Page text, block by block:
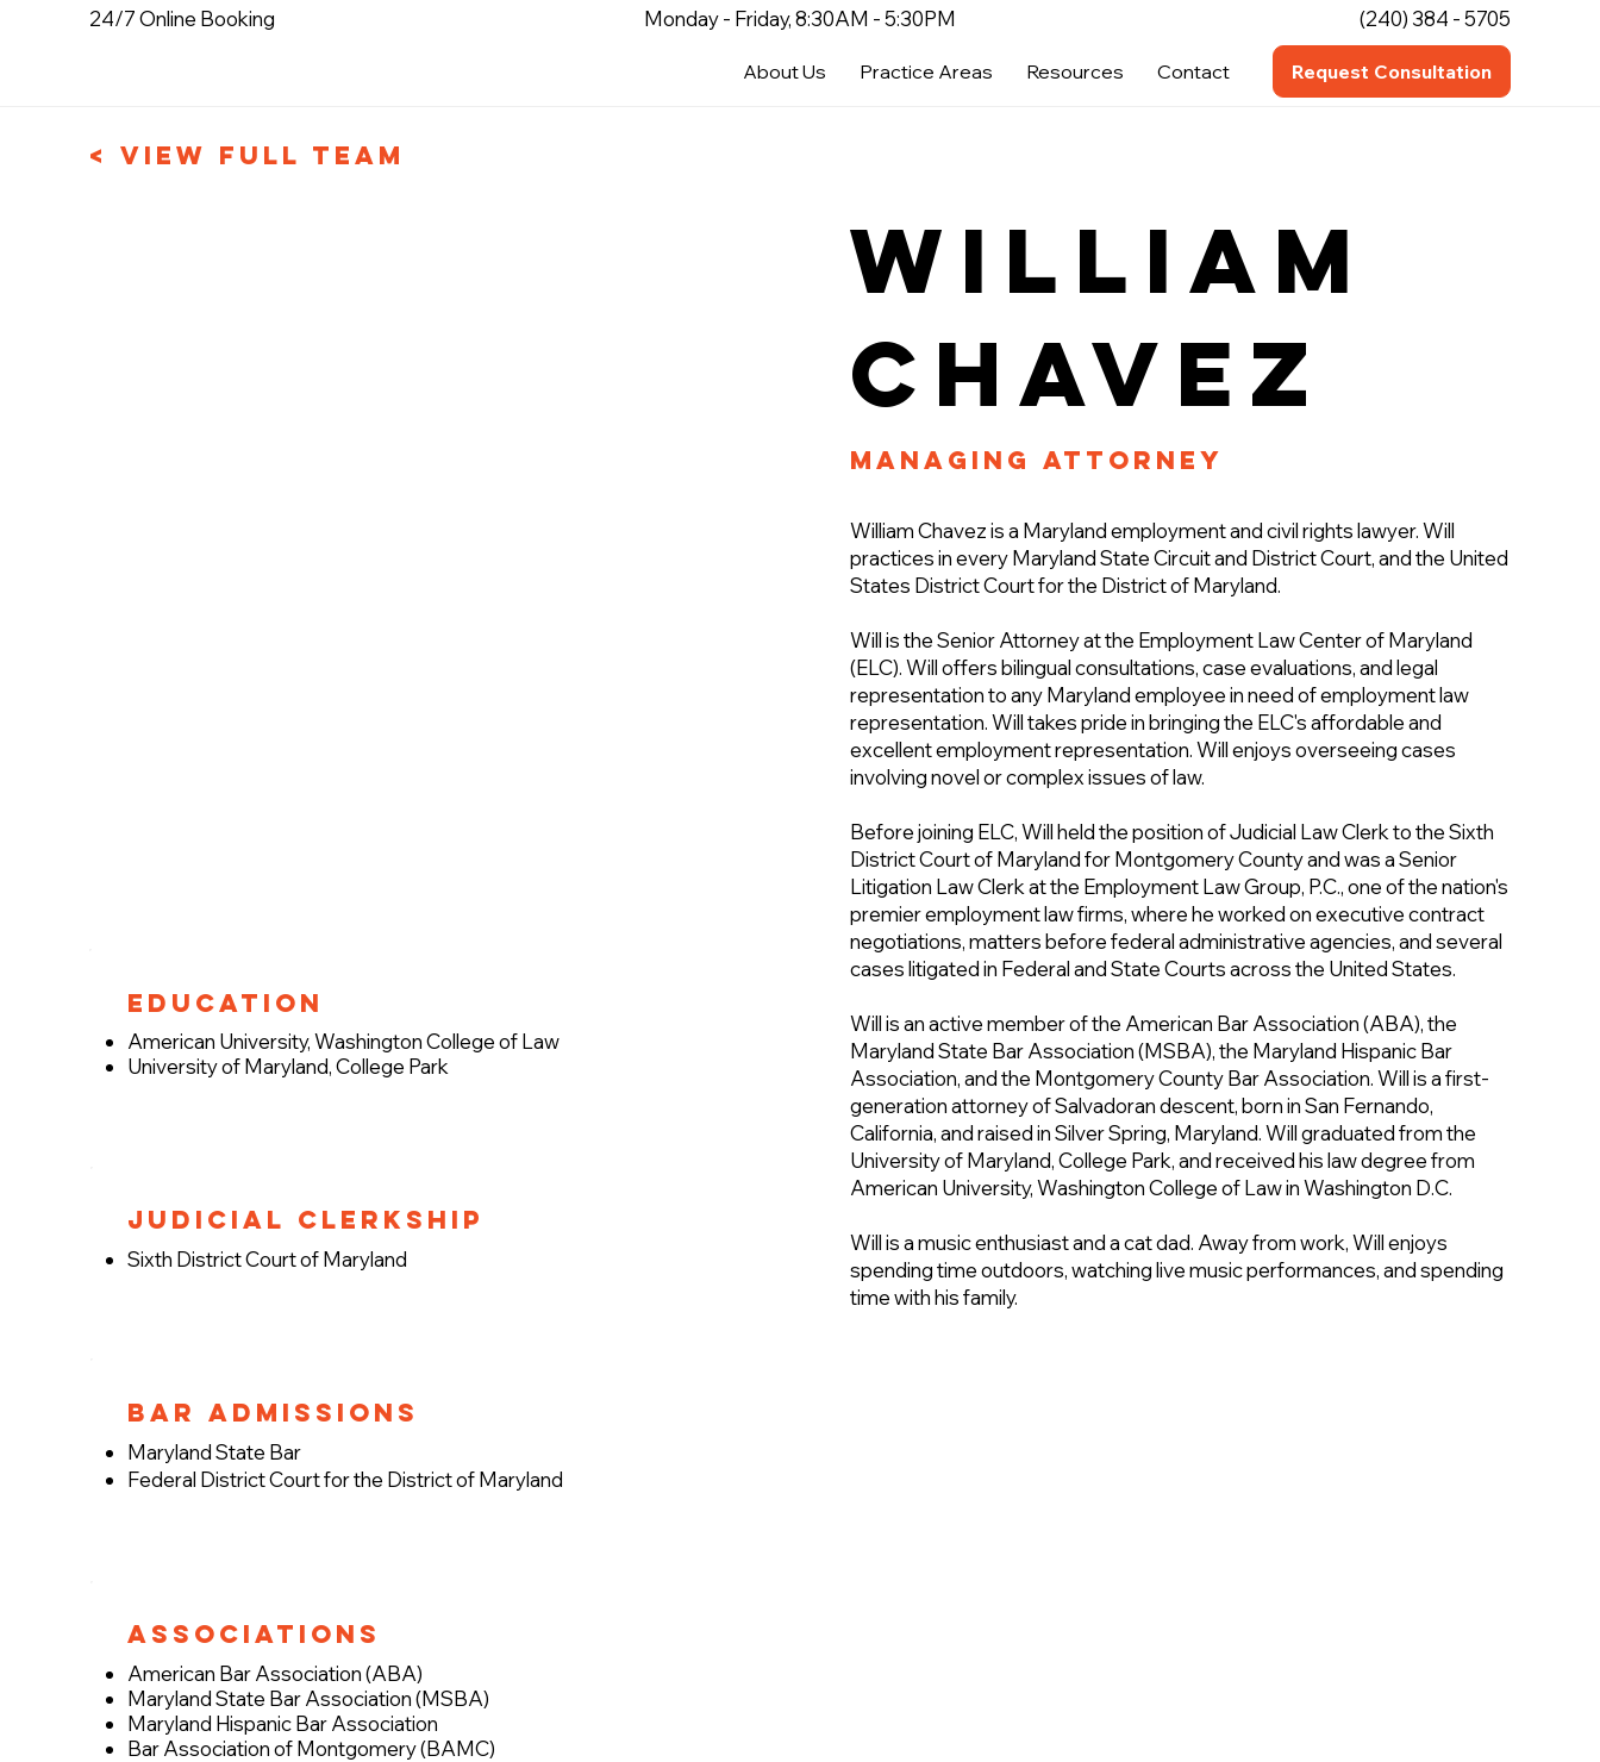
About Us Practice Areas Resources Contact Request Consultation
(240) 384 - 5705
Monday - Friday, 8:30AM - 5:30PM
24/7 Online Booking
< View Full Team
Education
American University, Washington College of Law
University of Maryland, College Park
Judicial Clerkship
Sixth District Court of Maryland
Bar Admissions
Maryland State Bar
Federal District Court for the District of Maryland
Associations
American Bar Association (ABA)
Maryland State Bar Association (MSBA)
Maryland Hispanic Bar Association
Bar Association of Montgomery (BAMC)
Managing Attorney
William
Chavez
William Chavez is a Maryland employment and civil rights lawyer. Will
practices in every Maryland State Circuit and District Court, and the United
States District Court for the District of Maryland.
Will is the Senior Attorney at the Employment Law Center of Maryland
(ELC). Will offers bilingual consultations, case evaluations, and legal
representation to any Maryland employee in need of employment law
representation. Will takes pride in bringing the ELC's affordable and
excellent employment representation. Will enjoys overseeing cases
involving novel or complex issues of law.
Before joining ELC, Will held the position of Judicial Law Clerk to the Sixth
District Court of Maryland for Montgomery County and was a Senior
Litigation Law Clerk at the Employment Law Group, P.C., one of the nation's
premier employment law firms, where he worked on executive contract
negotiations, matters before federal administrative agencies, and several
cases litigated in Federal and State Courts across the United States.
Will is an active member of the American Bar Association (ABA), the
Maryland State Bar Association (MSBA), the Maryland Hispanic Bar
Association, and the Montgomery County Bar Association. Will is a first-
generation attorney of Salvadoran descent, born in San Fernando,
California, and raised in Silver Spring, Maryland. Will graduated from the
University of Maryland, College Park, and received his law degree from
American University, Washington College of Law in Washington D.C.
Will is a music enthusiast and a cat dad. Away from work, Will enjoys
spending time outdoors, watching live music performances, and spending
time with his family.